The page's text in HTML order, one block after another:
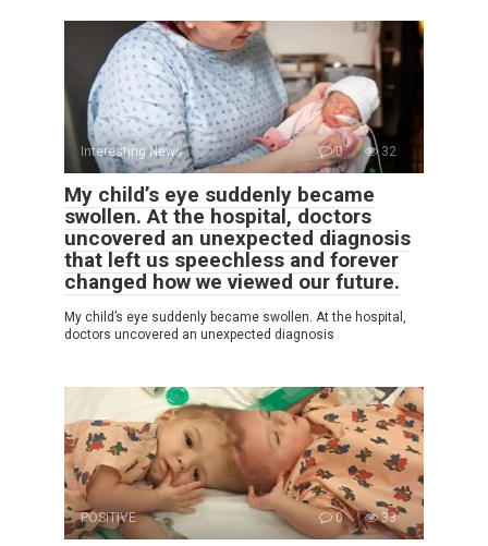
Interesting News 0 32
My child’s eye suddenly became
swollen. At the hospital, doctors
uncovered an unexpected diagnosis
that left us speechless and forever
changed how we viewed our future.
My child’s eye suddenly became swollen. At the hospital,
doctors uncovered an unexpected diagnosis
POSITIVE 0 33